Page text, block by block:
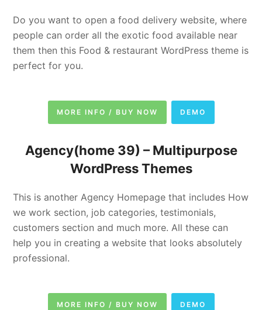
Do you want to open a food delivery website, where
people can order all the exotic food available near
them then this Food & restaurant WordPress theme is
perfect for you.
MORE INFO / BUY NOW DEMO
Agency(home 39) – Multipurpose
WordPress Themes
This is another Agency Homepage that includes How
we work section, job categories, testimonials,
customers section and much more. All these can
help you in creating a website that looks absolutely
professional.
MORE INFO / BUY NOW DEMO